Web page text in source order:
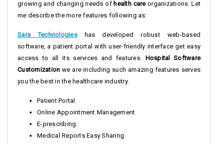
growing and changing needs of health careorganizations. Let
me describe the more features following as:
Sara Technologieshas developed robust web-based
software, a patient portal with user-friendly interface get easy
access to all its services and features. Hospital Software
Customization we are including such amazing features serves
you the best in the healthcare industry.
Patient Portal
Online Appointment Management
E-prescribing
Medical Reports Easy Sharing